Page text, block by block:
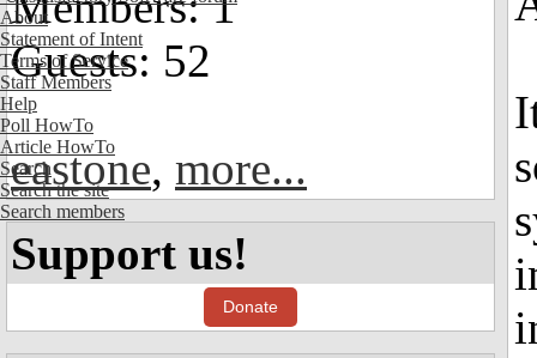
About
Statement of Intent
Terms of Service
Staff Members
Help
Poll HowTo
Article HowTo
Search
Search the site
Search members
Guests: 52
eastone, more...
Support us!
Donate